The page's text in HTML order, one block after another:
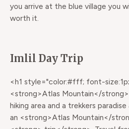
you arrive at the blue village you
worth it.
Imlil Day Trip
<h1 style="color:#fff; font-
<strong>Atlas Mountain</
hiking area and a trekkers
an <strong>Atlas Mountain</